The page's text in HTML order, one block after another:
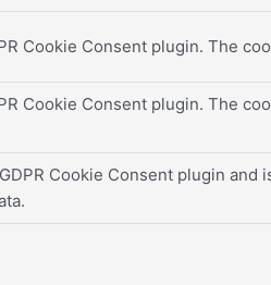
Cookie Consent plugin. The
Cookie Consent plugin. The
Cookie Consent plugin